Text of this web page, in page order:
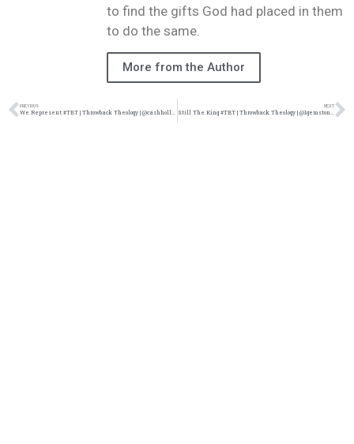
to find the gifts God had placed in them
to do the same.
More from the Author
PREVIOUS
We Represent #TBT | Throwback Theology | @cashhollistah @thaddymusic @damo_seayn3d @trackstarz
NEXT
Still The King #TBT | Throwback Theology | @1gemstones @damo_seayn3d @trackstarz